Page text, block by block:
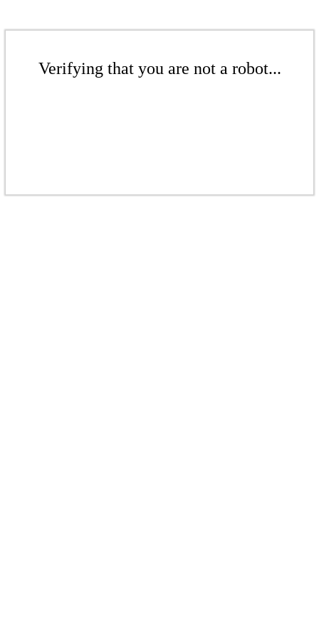
Verifying that you are not a robot...